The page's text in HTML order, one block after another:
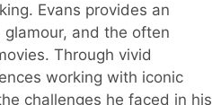
Evans provides an
glamour, and the often
Through vivid
working with iconic
challenges he faced in his